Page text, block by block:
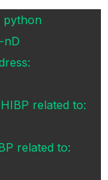
python
nD
related to:
related to: